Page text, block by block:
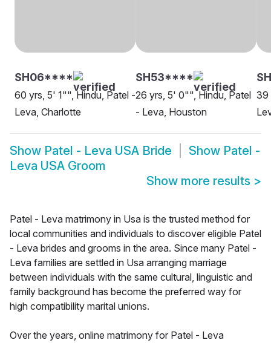
SH06****
60 yrs, 5' 1"", Hindu, Patel -
Leva, Charlotte
SH53****
26 yrs, 5' 0"", Hindu, Patel
- Leva, Houston
39
Show Patel - Leva USA Bride Show Patel -
Leva USA Groom
Show more results >
Patel - Leva matrimony in Usa is the trusted method for
local communities and individuals to discover eligible Patel
- Leva brides and grooms in the area. Since many Patel -
Leva families are settled in Usa arranging marriage
between individuals with the same cultural, linguistic and
family background has become the preferred way for
high compatibility marital unions.
Over the years, online matrimony for Patel - Leva